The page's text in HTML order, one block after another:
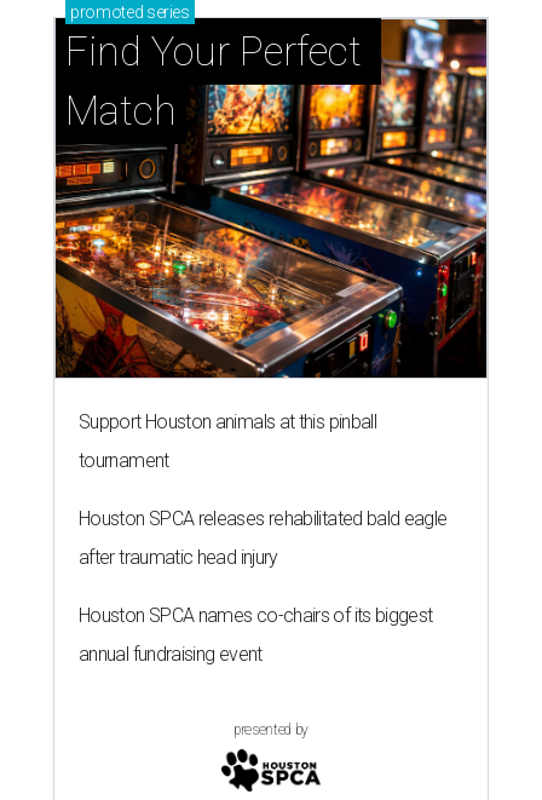
promoted series
Find Your Perfect
Match
Support Houston animals at this pinball
tournament
Houston SPCA releases rehabilitated bald eagle
after traumatic head injury
Houston SPCA names co-chairs of its biggest
annual fundraising event
presented by